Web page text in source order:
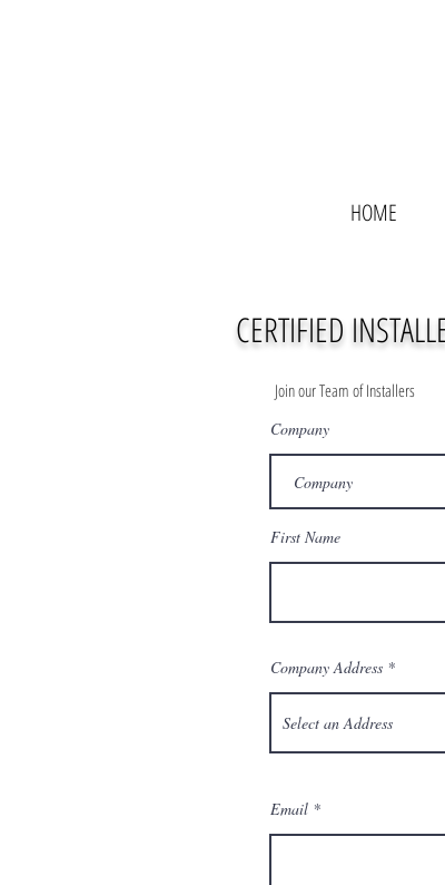
HOME
CERTIFIED
Join our Team of Installers
Company
First Name
Company Address
Email